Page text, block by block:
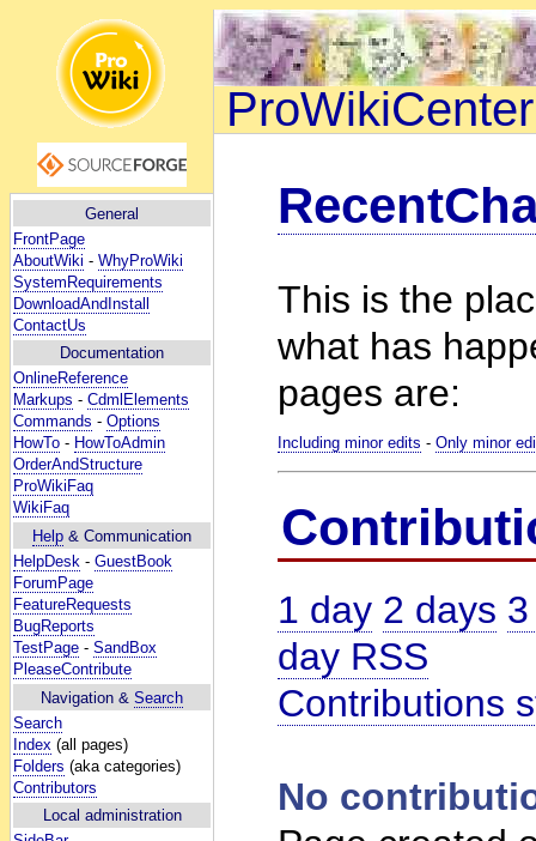
General
FrontPage
AboutWiki - WhyProWiki
SystemRequirements
DownloadAndInstall
ContactUs
Documentation
OnlineReference
Markups - CdmlElements
Commands - Options
HowTo - HowToAdmin
OrderAndStructure
ProWikiFaq
WikiFaq
Help & Communication
HelpDesk - GuestBook
ForumPage
FeatureRequests
BugReports
TestPage - SandBox
PleaseContribute
Navigation & Search
Search
Index (all pages)
Folders (aka categories)
Contributors
Local administration
ProWikiCenter
This is the
what has
pages are:
Including minor edits -Only minor
1 day 2 days
day RSS
Contributions
No